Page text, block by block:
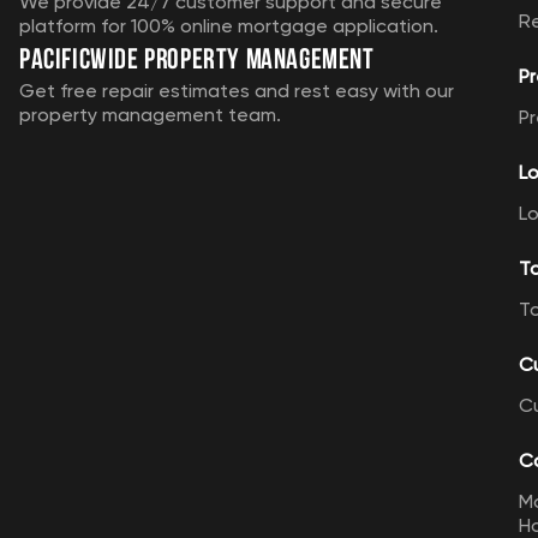
platform for 100% online mortgage application.
Pacificwide Property Management
Get free repair estimates and rest easy with our
property management team.